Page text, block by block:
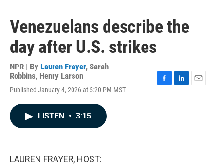
Venezuelans describe the
day after U.S. strikes
NPR | By Lauren Frayer, Sarah
Robbins, Henry Larson
Published January 4, 2026 at 5:20 PM MST
LISTEN • 3:15
LAUREN FRAYER, HOST: